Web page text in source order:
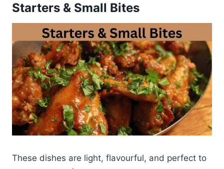
Starters & Small Bites
These dishes are light, flavourful, and perfect to